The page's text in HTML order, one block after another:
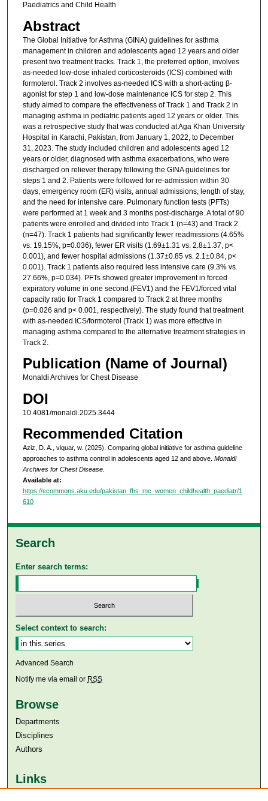
Paediatrics and Child Health
Abstract
The Global Initiative for Asthma (GINA) guidelines for asthma
management in children and adolescents aged 12 years and older
present two treatment tracks. Track 1, the preferred option, involves
as-needed low-dose inhaled corticosteroids (ICS) combined with
formoterol. Track 2 involves as-needed ICS with a short-acting β-
agonist for step 1 and low-dose maintenance ICS for step 2. This
study aimed to compare the effectiveness of Track 1 and Track 2 in
managing asthma in pediatric patients aged 12 years or older. This
was a retrospective study that was conducted at Aga Khan University
Hospital in Karachi, Pakistan, from January 1, 2022, to December
31, 2023. The study included children and adolescents aged 12
years or older, diagnosed with asthma exacerbations, who were
discharged on reliever therapy following the GINA guidelines for
steps 1 and 2. Patients were followed for re-admission within 30
days, emergency room (ER) visits, annual admissions, length of stay,
and the need for intensive care. Pulmonary function tests (PFTs)
were performed at 1 week and 3 months post-discharge. A total of 90
patients were enrolled and divided into Track 1 (n=43) and Track 2
(n=47). Track 1 patients had significantly fewer readmissions (4.65%
vs. 19.15%, p=0.036), fewer ER visits (1.69±1.31 vs. 2.8±1.37, p<
0.001), and fewer hospital admissions (1.37±0.85 vs. 2.1±0.84, p<
0.001). Track 1 patients also required less intensive care (9.3% vs.
27.66%, p=0.034). PFTs showed greater improvement in forced
expiratory volume in one second (FEV1) and the FEV1/forced vital
capacity ratio for Track 1 compared to Track 2 at three months
(p=0.026 and p< 0.001, respectively). The study found that treatment
with as-needed ICS/formoterol (Track 1) was more effective in
managing asthma compared to the alternative treatment strategies in
Track 2.
Publication (Name of Journal)
Monaldi Archives for Chest Disease
DOI
10.4081/monaldi.2025.3444
Recommended Citation
Aziz, D. A., viquar, w. (2025). Comparing global initiative for asthma guideline
approaches to asthma control in adolescents aged 12 and above. Monaldi
Archives for Chest Disease.
Available at:
https://ecommons.aku.edu/pakistan_fhs_mc_women_childhealth_paediatr/1
610
Search
Enter search terms:
Select context to search:
Advanced Search
Notify me via email or RSS
Browse
Departments
Disciplines
Authors
Links